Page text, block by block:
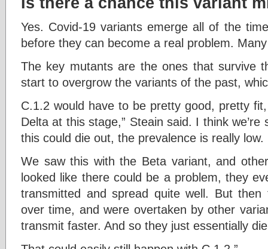
Yes. Covid-19 variants emerge all of the
before they can become a real problem.
The key mutants are the ones that survive
start to overgrow the variants of the past,
C.1.2 would have to be pretty good, pretty
Delta at this stage,” Steain said. I think
this could die out, the prevalence is really low.
We saw this with the Beta variant, and
looked like there could be a problem, they
transmitted and spread quite well. But then
over time, and were overtaken by other
transmit faster. And so they just essentially